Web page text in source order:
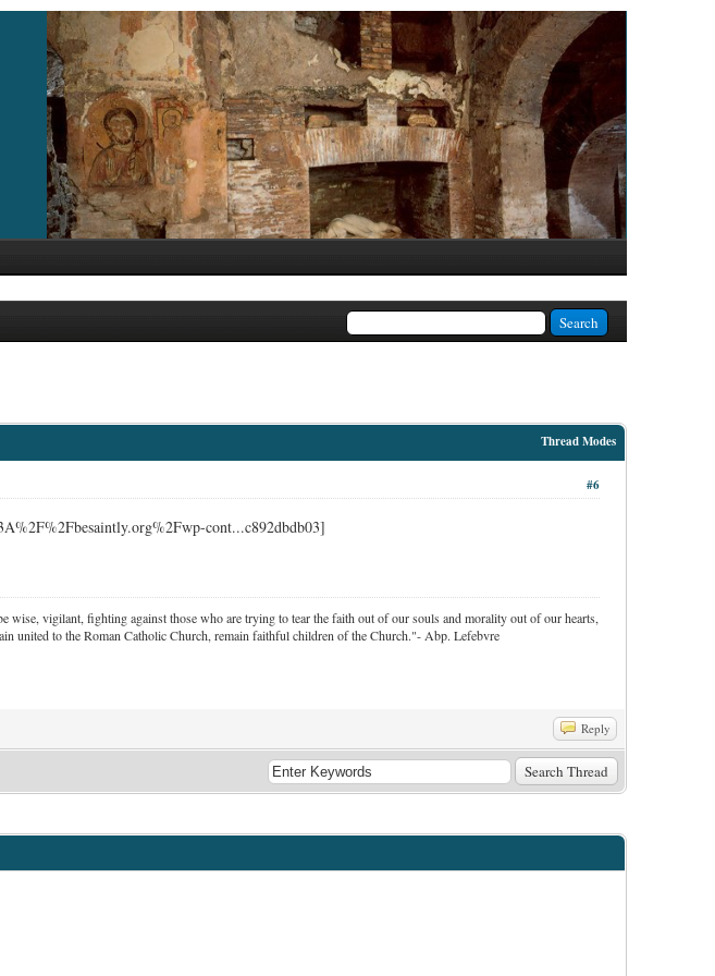
Thread Modes
#6
wise, vigilant, fighting against those who are trying to tear the faith out of our souls and morality out of our hearts,
united to the Roman Catholic Church, remain faithful children of the Church."- Abp. Lefebvre
Reply